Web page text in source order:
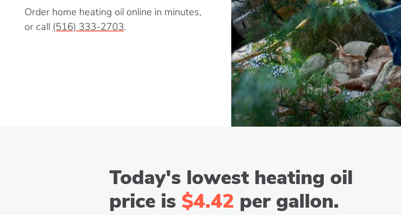
Order home heating oil online in minutes,
or call (516) 333-2703.
Today's lowest heating oil
price is $4.42 per gallon.